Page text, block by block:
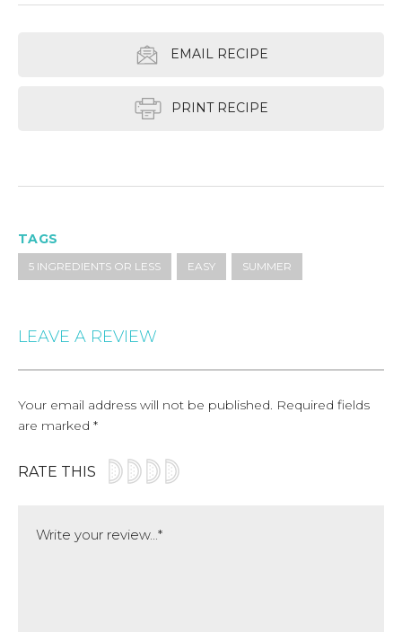
EMAIL RECIPE
PRINT RECIPE
TAGS
5 INGREDIENTS OR LESS EASY SUMMER
LEAVE A REVIEW
Your email address will not be published. Required fields
are marked *
RATE THIS